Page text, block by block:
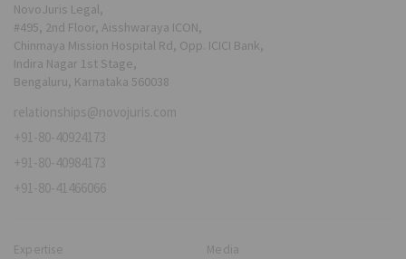
NovoJuris Legal,
#495, 2nd Floor, Aisshwaraya ICON,
Chinmaya Mission Hospital Rd, Opp. ICICI Bank,
Indira Nagar 1st Stage,
Bengaluru, Karnataka 560038
relationships@novojuris.com
+91-80-40924173
+91-80-40984173
+91-80-41466066
Expertise Media